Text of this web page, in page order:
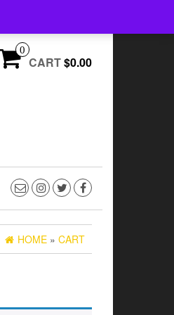
0
CART$0.00
HOME » CART